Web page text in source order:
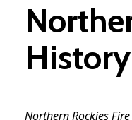
History
Northern Rockies